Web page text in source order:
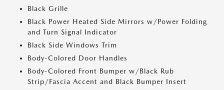
Black Grille
Black Power Heated Side Mirrors w/Power Folding
and Turn Signal Indicator
Black Side Windows Trim
Body-Colored Door Handles
Body-Colored Front Bumper w/Black Rub
Strip/Fascia Accent and Black Bumper Insert